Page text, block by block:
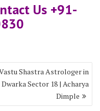
Us +91-
Shastra Astrologer in
Dwarka Sector 18 | Acharya
Dimple